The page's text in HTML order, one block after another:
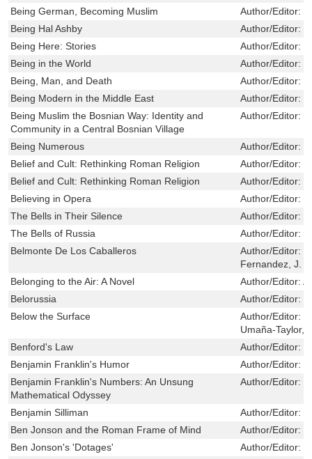
Being German, Becoming Muslim Author/Editor:
Being Hal Ashby
Author/Editor:
Being Here: Stories
Author/Editor:
Being in the World
Author/Editor:
Being, Man, and Death
Author/Editor:
Being Modern in the Middle East
Author/Editor:
Being Muslim the Bosnian Way: Identity and
Community in a Central Bosnian Village
Author/Editor:
Being Numerous Author/Editor:
Belief and Cult: Rethinking Roman Religion
Author/Editor:
Belief and Cult: Rethinking Roman Religion
Author/Editor:
Believing in Opera
Author/Editor:
The Bells in Their Silence
Author/Editor:
The Bells of Russia
Author/Editor:
Belmonte De Los Caballeros
Author/Editor:
Fernandez, J.
Belonging to the Air: A Novel
Author/Editor:
Belorussia
Author/Editor:
Below the Surface
Author/Editor:
Umaña-Taylor,
Benford's Law
Author/Editor:
Benjamin Franklin's Humor
Author/Editor:
Benjamin Franklin's Numbers: An Unsung
Mathematical Odyssey
Author/Editor:
Benjamin Silliman Author/Editor:
Ben Jonson and the Roman Frame of Mind
Author/Editor:
Ben Jonson's 'Dotages'
Author/Editor: